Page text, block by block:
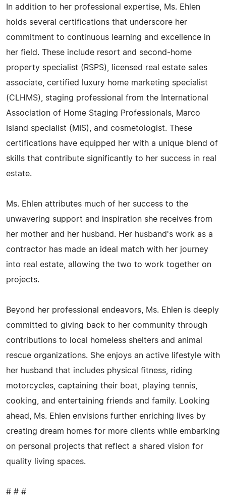
In addition to her professional expertise, Ms. Ehlen
holds several certifications that underscore her
commitment to continuous learning and excellence in
her field. These include resort and second-home
property specialist (RSPS), licensed real estate sales
associate, certified luxury home marketing specialist
(CLHMS), staging professional from the International
Association of Home Staging Professionals, Marco
Island specialist (MIS), and cosmetologist. These
certifications have equipped her with a unique blend of
skills that contribute significantly to her success in real
estate.
Ms. Ehlen attributes much of her success to the
unwavering support and inspiration she receives from
her mother and her husband. Her husband's work as a
contractor has made an ideal match with her journey
into real estate, allowing the two to work together on
projects.
Beyond her professional endeavors, Ms. Ehlen is deeply
committed to giving back to her community through
contributions to local homeless shelters and animal
rescue organizations. She enjoys an active lifestyle with
her husband that includes physical fitness, riding
motorcycles, captaining their boat, playing tennis,
cooking, and entertaining friends and family. Looking
ahead, Ms. Ehlen envisions further enriching lives by
creating dream homes for more clients while embarking
on personal projects that reflect a shared vision for
quality living spaces.
# # #